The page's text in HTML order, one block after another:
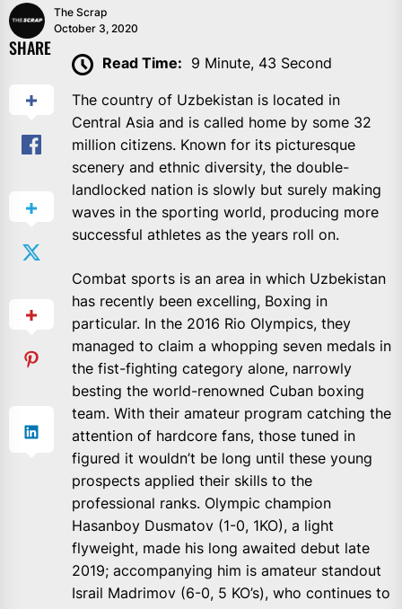
The Scrap
October 3, 2020
SHARE
Read Time: 9 Minute, 43 Second
The country of Uzbekistan is located in
Central Asia and is called home by some 32
million citizens. Known for its picturesque
scenery and ethnic diversity, the double-
landlocked nation is slowly but surely making
waves in the sporting world, producing more
successful athletes as the years roll on.
Combat sports is an area in which Uzbekistan
has recently been excelling, Boxing in
particular. In the 2016 Rio Olympics, they
managed to claim a whopping seven medals in
the fist-fighting category alone, narrowly
besting the world-renowned Cuban boxing
team. With their amateur program catching the
attention of hardcore fans, those tuned in
figured it wouldn’t be long until these young
prospects applied their skills to the
professional ranks. Olympic champion
Hasanboy Dusmatov (1-0, 1KO), a light
flyweight, made his long awaited debut late
2019; accompanying him is amateur standout
Israil Madrimov (6-0, 5 KO’s), who continues to